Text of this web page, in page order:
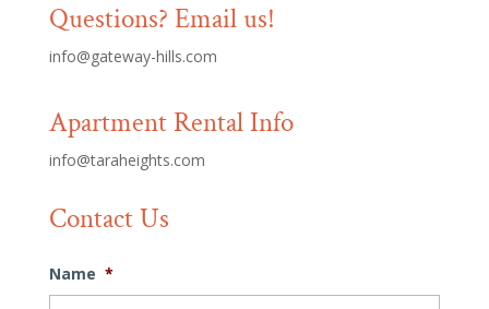
Questions? Email us!
info@gateway-hills.com
Apartment Rental Info
info@taraheights.com
Contact Us
Name *